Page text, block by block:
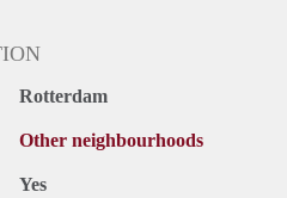
Rotterdam
Other neighbourhoods
Yes